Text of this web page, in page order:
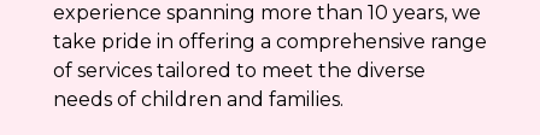
experience spanning more than 10 years, we
take pride in offering a comprehensive range
of services tailored to meet the diverse
needs of children and families.